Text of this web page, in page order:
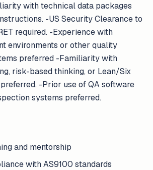
with technical data packages
-US Security Clearance to
required. -Experience with
environments or other quality
preferred -Familiarity with
risk-based thinking, or Lean/Six
-Prior use of QA software
systems preferred.
and mentorship
with AS9100 standards